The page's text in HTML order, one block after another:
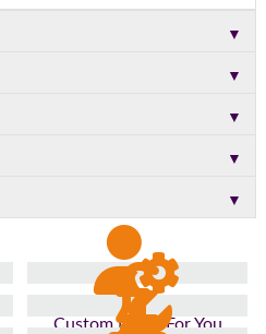
▼
▼
▼
▼
▼
Custom Made For You